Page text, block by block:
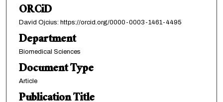
ORCiD
David Ojcius: https://orcid.org/0000-0003-1461-4495
Department
Biomedical Sciences
Document Type
Article